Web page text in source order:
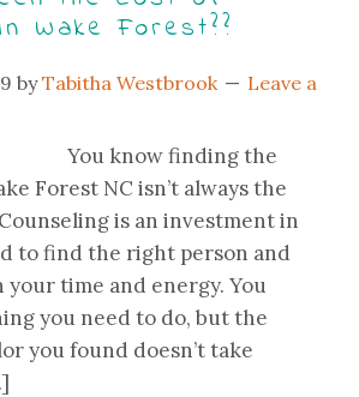
Wake Forest??
byTabitha Westbrook
Leave a
You know finding the
Forest NC isn’t always the
is an investment in
to find the right person and
your time and energy. You
you need to do, but the
you found doesn’t take